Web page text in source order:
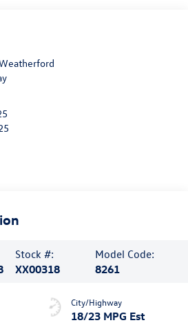
Stock #:
XX00318
Model Code:
8261
City/Highway
18/23 MPG Est